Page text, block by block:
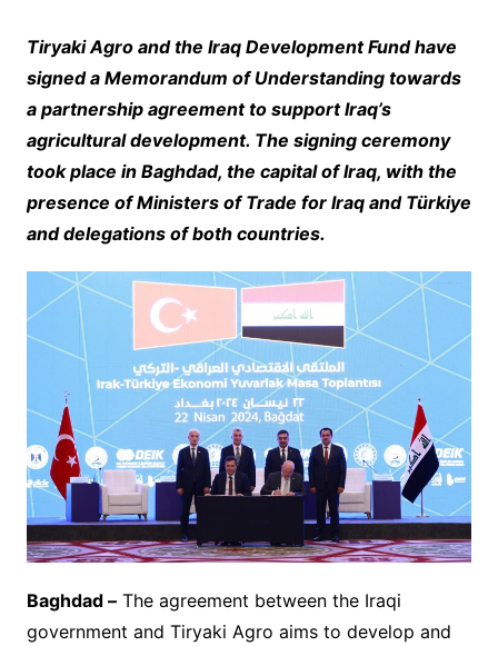
Tiryaki Agro and the Iraq Development Fund have
signed a Memorandum of Understanding towards
a partnership agreement to support Iraq’s
agricultural development. The signing ceremony
took place in Baghdad, the capital of Iraq, with the
presence of Ministers of Trade for Iraq and Türkiye
and delegations of both countries.
Baghdad –The agreement between the Iraqi
government and Tiryaki Agro aims to develop and